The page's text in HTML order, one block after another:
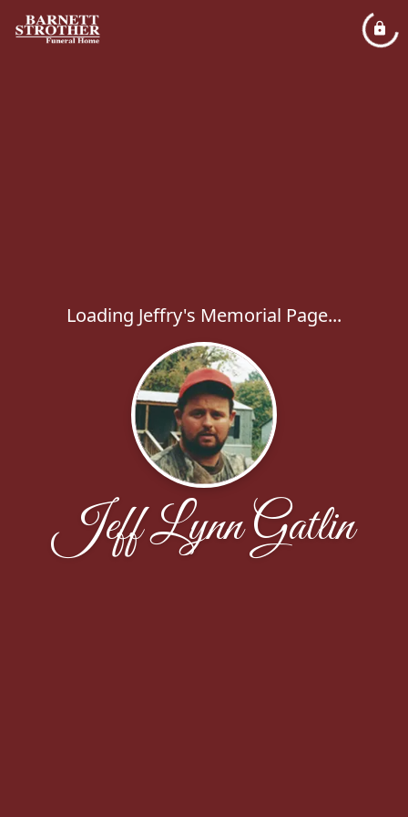
Loading Jeffry's Memorial Page...
Jeff Lynn Gatlin